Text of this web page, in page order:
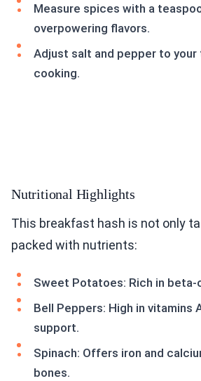
Measure spices with a
overpowering flavors.
Adjust salt and pepper to
cooking.
Nutritional Highlights
This breakfast hash is not only
packed with nutrients:
Sweet Potatoes: Rich in beta-
Bell Peppers: High in vitamins
support.
Spinach: Offers iron and
bones.